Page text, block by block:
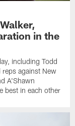
in the
including Todd
against New
A'Shawn
best in each other